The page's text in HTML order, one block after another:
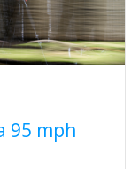
95 mph